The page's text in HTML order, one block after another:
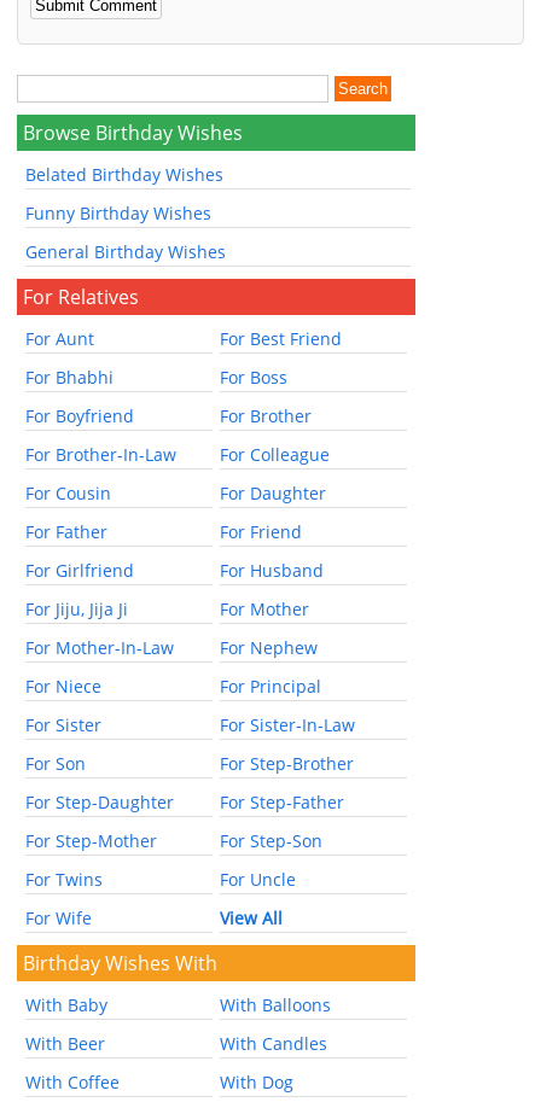
Browse Birthday Wishes
Belated Birthday Wishes
Funny Birthday Wishes
General Birthday Wishes
For Relatives
For Aunt
For Best Friend
For Bhabhi
For Boss
For Boyfriend
For Brother
For Brother-In-Law
For Colleague
For Cousin
For Daughter
For Father
For Friend
For Girlfriend
For Husband
For Jiju, Jija Ji
For Mother
For Mother-In-Law
For Nephew
For Niece
For Principal
For Sister
For Sister-In-Law
For Son
For Step-Brother
For Step-Daughter
For Step-Father
For Step-Mother
For Step-Son
For Twins
For Uncle
For Wife
View All
Birthday Wishes With
With Baby
With Balloons
With Beer
With Candles
With Coffee
With Dog